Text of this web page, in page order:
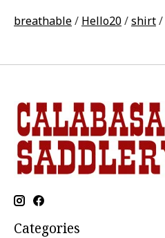
breathable/ Hello20/shirt/
Categories